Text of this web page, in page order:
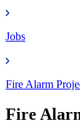
Jobs
Fire Alarm
Fire